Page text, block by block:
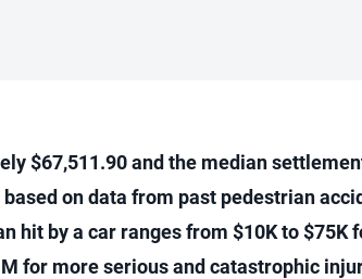
$67,511.90 and the median
on data from past pedestrian
hit by a car ranges from $10K to
for more serious and catastrophic